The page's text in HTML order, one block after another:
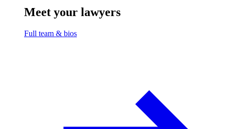
Meet your lawyers
Full team & bios